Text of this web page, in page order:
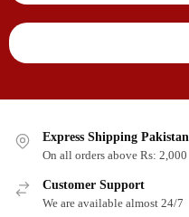
Express Shipping Pakistan
On all orders above Rs: 2,000
Customer Support
We are available almost 24/7